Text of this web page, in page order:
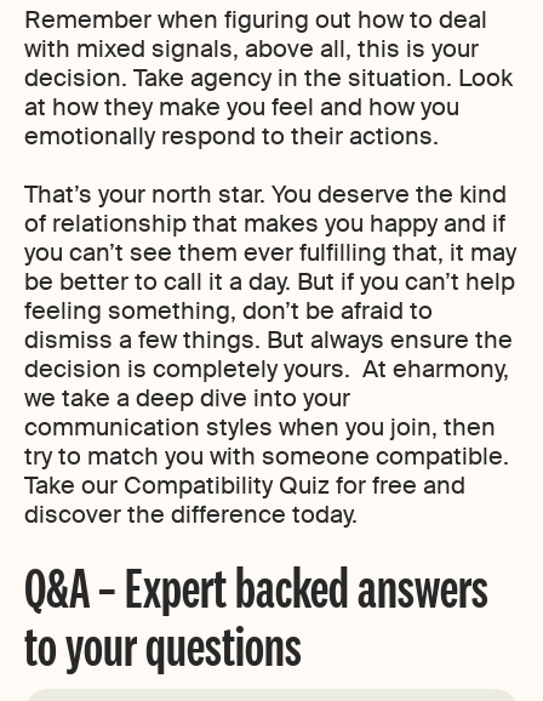
Remember when figuring out how to deal
with mixed signals, above all, this is your
decision. Take agency in the situation. Look
at how they make you feel and how you
emotionally respond to their actions.
That’s your north star. You deserve the kind
of relationship that makes you happy and if
you can’t see them ever fulfilling that, it may
be better to call it a day. But if you can’t help
feeling something, don’t be afraid to
dismiss a few things. But always ensure the
decision is completely yours. At eharmony,
we take a deep dive into your
communication styles when you join, then
try to match you with someone compatible.
Take our Compatibility Quiz for free and
discover the difference today.
Q&A – Expert backed answers
to your questions